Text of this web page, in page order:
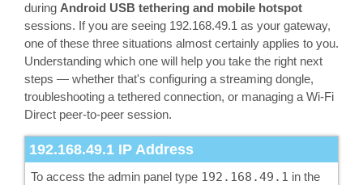
during Android USB tethering and mobile hotspot
sessions. If you are seeing 192.168.49.1 as your gateway,
one of these three situations almost certainly applies to you.
Understanding which one will help you take the right next
steps — whether that's configuring a streaming dongle,
troubleshooting a tethered connection, or managing a Wi-Fi
Direct peer-to-peer session.
192.168.49.1 IP Address
To access the admin panel type 192.168.49.1 in the